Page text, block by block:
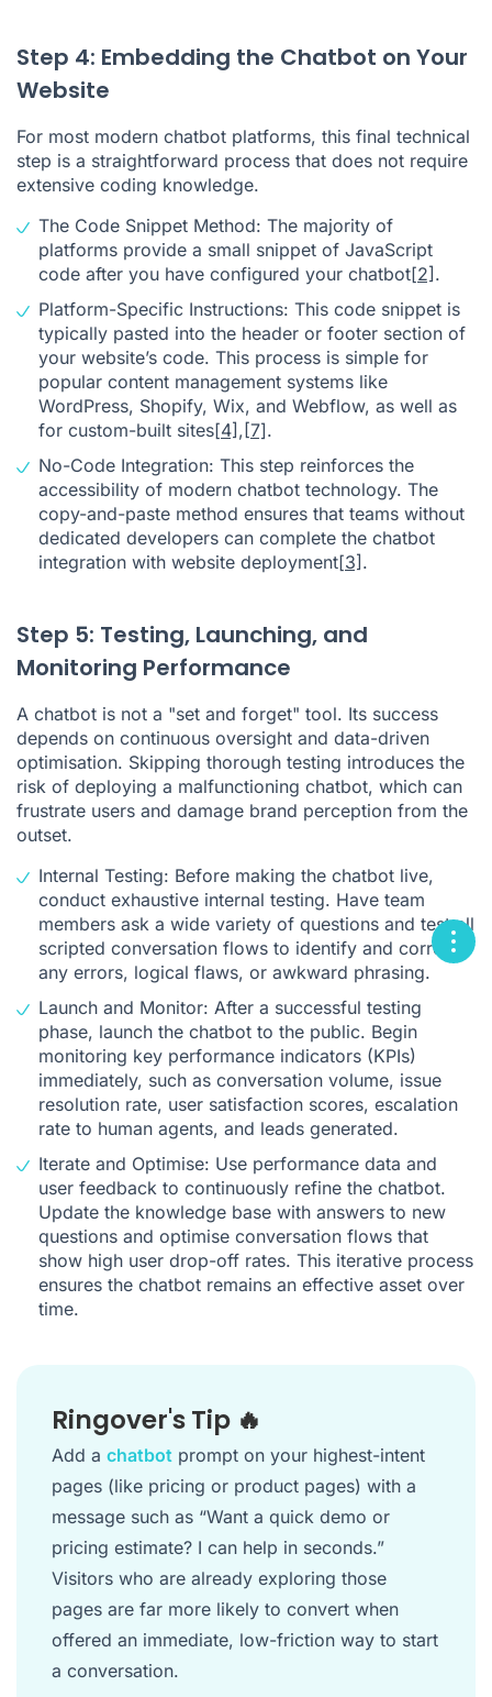
Step 4: Embedding the Chatbot on Your
Website
For most modern chatbot platforms, this final technical
step is a straightforward process that does not require
extensive coding knowledge.
The Code Snippet Method: The majority of
platforms provide a small snippet of JavaScript
code after you have configured your chatbot[2].
Platform-Specific Instructions: This code snippet is
typically pasted into the header or footer section of
your website’s code. This process is simple for
popular content management systems like
WordPress, Shopify, Wix, and Webflow, as well as
for custom-built sites[4],[7].
No-Code Integration: This step reinforces the
accessibility of modern chatbot technology. The
copy-and-paste method ensures that teams without
dedicated developers can complete the chatbot
integration with website deployment[3].
Step 5: Testing, Launching, and
Monitoring Performance
A chatbot is not a "set and forget" tool. Its success
depends on continuous oversight and data-driven
optimisation. Skipping thorough testing introduces the
risk of deploying a malfunctioning chatbot, which can
frustrate users and damage brand perception from the
outset.
Internal Testing: Before making the chatbot live,
conduct exhaustive internal testing. Have team
members ask a wide variety of questions and test all
scripted conversation flows to identify and correct
any errors, logical flaws, or awkward phrasing.
Launch and Monitor: After a successful testing
phase, launch the chatbot to the public. Begin
monitoring key performance indicators (KPIs)
immediately, such as conversation volume, issue
resolution rate, user satisfaction scores, escalation
rate to human agents, and leads generated.
Iterate and Optimise: Use performance data and
user feedback to continuously refine the chatbot.
Update the knowledge base with answers to new
questions and optimise conversation flows that
show high user drop-off rates. This iterative process
ensures the chatbot remains an effective asset over
time.
Ringover's Tip 🔥
Add a chatbot prompt on your highest-intent
pages (like pricing or product pages) with a
message such as “Want a quick demo or
pricing estimate? I can help in seconds.”
Visitors who are already exploring those
pages are far more likely to convert when
offered an immediate, low-friction way to start
a conversation.